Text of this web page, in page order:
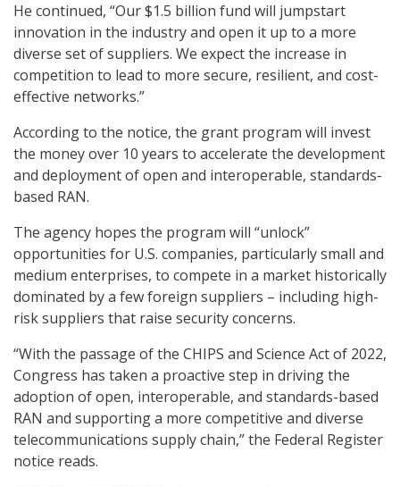
He continued, “Our $1.5 billion fund will jumpstart
innovation in the industry and open it up to a more
diverse set of suppliers. We expect the increase in
competition to lead to more secure, resilient, and cost-
effective networks.”
According to the notice, the grant program will invest
the money over 10 years to accelerate the development
and deployment of open and interoperable, standards-
based RAN.
The agency hopes the program will “unlock”
opportunities for U.S. companies, particularly small and
medium enterprises, to compete in a market historically
dominated by a few foreign suppliers – including high-
risk suppliers that raise security concerns.
“With the passage of the CHIPS and Science Act of 2022,
Congress has taken a proactive step in driving the
adoption of open, interoperable, and standards-based
RAN and supporting a more competitive and diverse
telecommunications supply chain,” the Federal Register
notice reads.